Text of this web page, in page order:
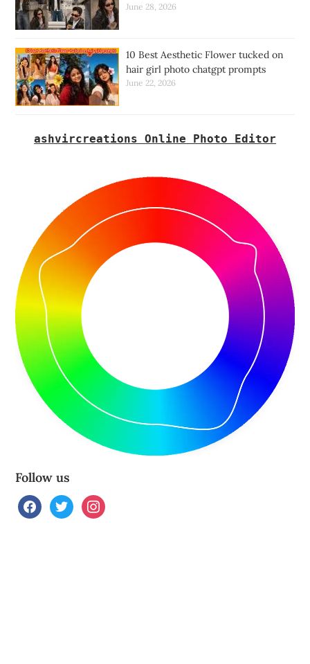
June 28, 2026
10 Best Aesthetic Flower tucked on
hair girl photo chatgpt prompts
June 22, 2026
ashvircreations Online Photo Editor
Follow us
facebooktwitterinstagram